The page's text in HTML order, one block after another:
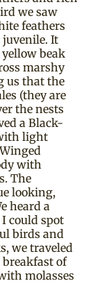
we saw
feathers
juvenile. It
beak
marshy
us that the
(they are
the nests
a Black-
light
with
The
looking,
heard a
could spot
birds and
we traveled
breakfast of
molasses